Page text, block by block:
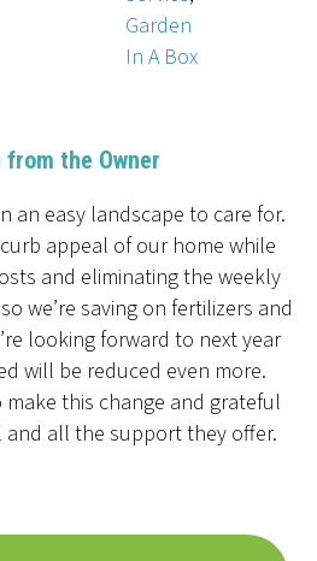
Garden
In A Box
from the Owner
an easy landscape to care for.
appeal of our home while
and eliminating the weekly
we’re saving on fertilizers and
looking forward to next year
will be reduced even more.
this change and grateful
and all the support they offer.